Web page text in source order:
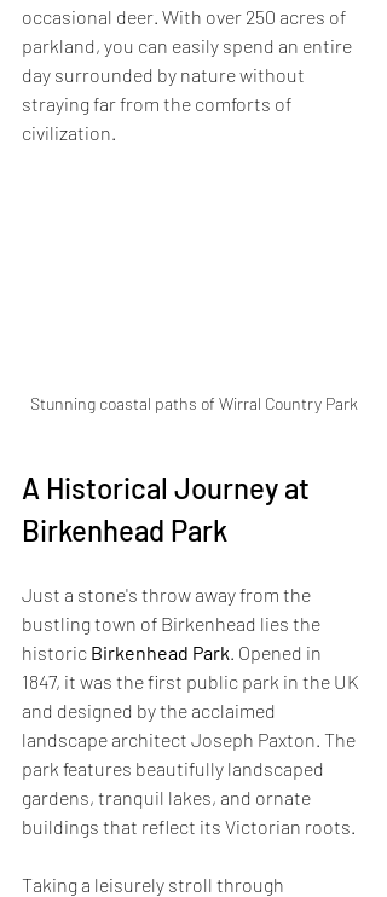
occasional deer. With over 250 acres of
parkland, you can easily spend an entire
day surrounded by nature without
straying far from the comforts of
civilization.
Stunning coastal paths of Wirral Country Park
A Historical Journey at
Birkenhead Park
Just a stone's throw away from the
bustling town of Birkenhead lies the
historic Birkenhead Park . Opened in
1847, it was the first public park in the UK
and designed by the acclaimed
landscape architect Joseph Paxton. The
park features beautifully landscaped
gardens, tranquil lakes, and ornate
buildings that reflect its Victorian roots.
Taking a leisurely stroll through